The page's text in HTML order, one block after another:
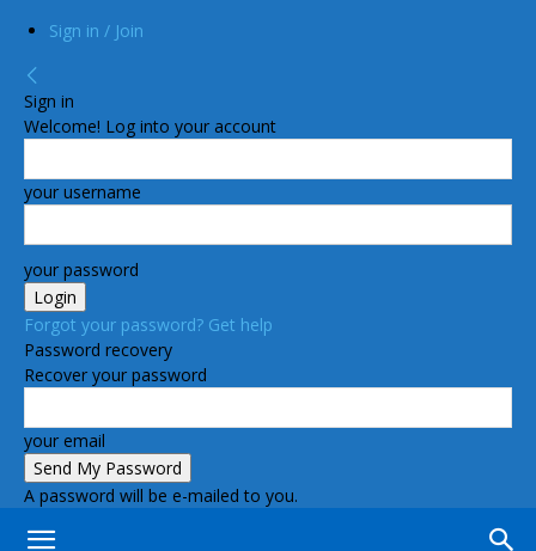
Sign in / Join
Sign in
Welcome! Log into your account
your username
your password
Forgot your password? Get help
Password recovery
Recover your password
your email
A password will be e-mailed to you.